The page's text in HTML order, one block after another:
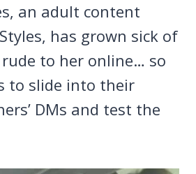
an adult content
has grown sick of
to her online… so
to slide into their
DMs and test the